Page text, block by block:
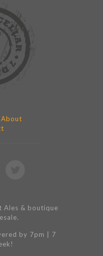
About
Ales & boutique
by 7pm | 7